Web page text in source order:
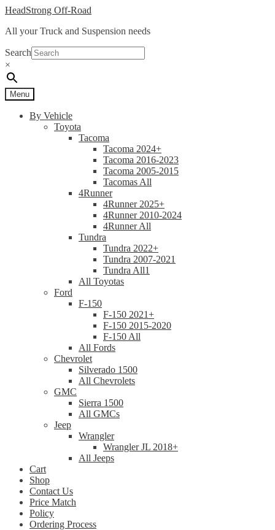
Skip
navigation
Skip
content
HeadStrong Off-Road
All your Truck and Suspension needs
Search
×
Menu
By Vehicle
Toyota
Tacoma
Tacoma 2024+
Tacoma 2016-2023
Tacoma 2005-2015
Tacomas All
4Runner
4Runner 2025+
4Runner 2010-2024
4Runner All
Tundra
Tundra 2022+
Tundra 2007-2021
Tundra All1
All Toyotas
Ford
F-150
F-150 2021+
F-150 2015-2020
F-150 All
All Fords
Chevrolet
Silverado 1500
All Chevrolets
GMC
Sierra 1500
All GMCs
Jeep
Wrangler
Wrangler JL 2018+
All Jeeps
Cart
Shop
Contact Us
Price Match
Policy
Ordering Process